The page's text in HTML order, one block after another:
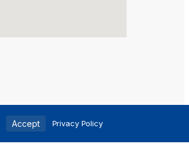
Accept Privacy Policy